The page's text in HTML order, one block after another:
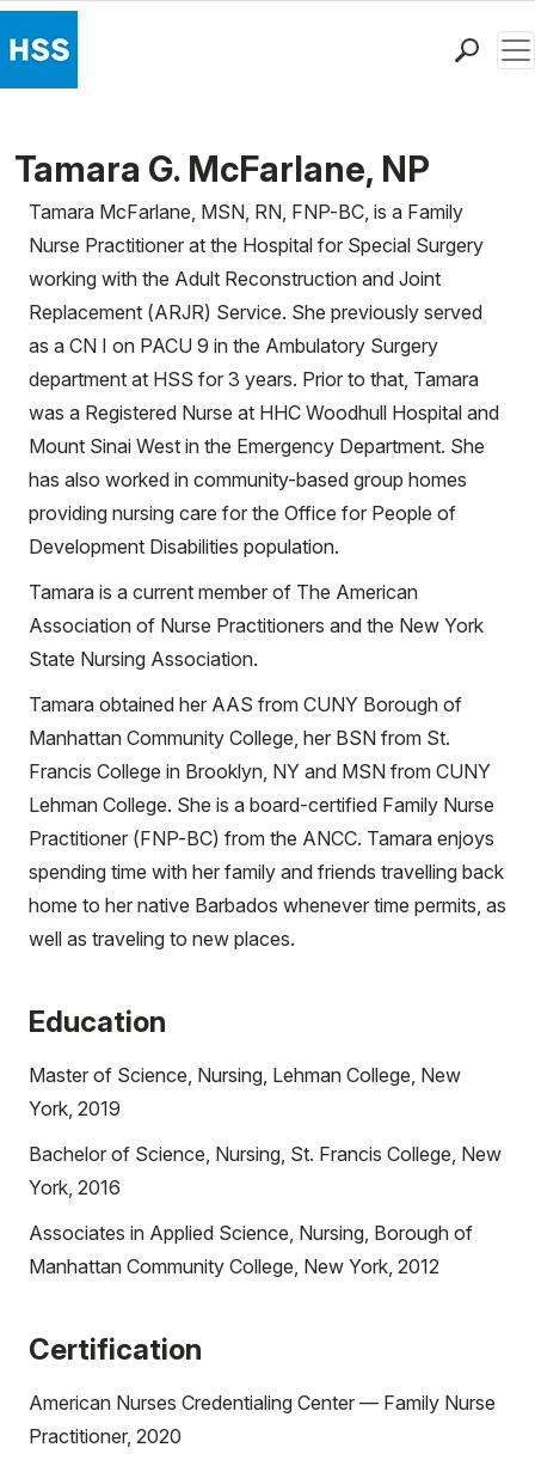
Locations
Patient Care
Health Library
Research & Education
Giving
Careers
Why Choose HSS
MyHSS Sign In
Tamara G. McFarlane, NP
Tamara McFarlane, MSN, RN, FNP-BC, is a Family
Nurse Practitioner at the Hospital for Special Surgery
working with the Adult Reconstruction and Joint
Replacement (ARJR) Service. She previously served
as a CN I on PACU 9 in the Ambulatory Surgery
department at HSS for 3 years. Prior to that, Tamara
was a Registered Nurse at HHC Woodhull Hospital and
Mount Sinai West in the Emergency Department. She
has also worked in community-based group homes
providing nursing care for the Office for People of
Development Disabilities population.
Tamara is a current member of The American
Association of Nurse Practitioners and the New York
State Nursing Association.
Tamara obtained her AAS from CUNY Borough of
Manhattan Community College, her BSN from St.
Francis College in Brooklyn, NY and MSN from CUNY
Lehman College. She is a board-certified Family Nurse
Practitioner (FNP-BC) from the ANCC. Tamara enjoys
spending time with her family and friends travelling back
home to her native Barbados whenever time permits, as
well as traveling to new places.
Education
Master of Science, Nursing, Lehman College, New
York, 2019
Bachelor of Science, Nursing, St. Francis College, New
York, 2016
Associates in Applied Science, Nursing, Borough of
Manhattan Community College, New York, 2012
Certification
American Nurses Credentialing Center — Family Nurse
Practitioner, 2020